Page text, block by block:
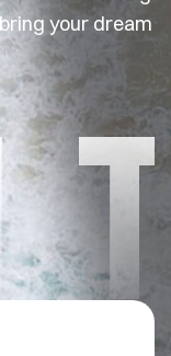
your dream